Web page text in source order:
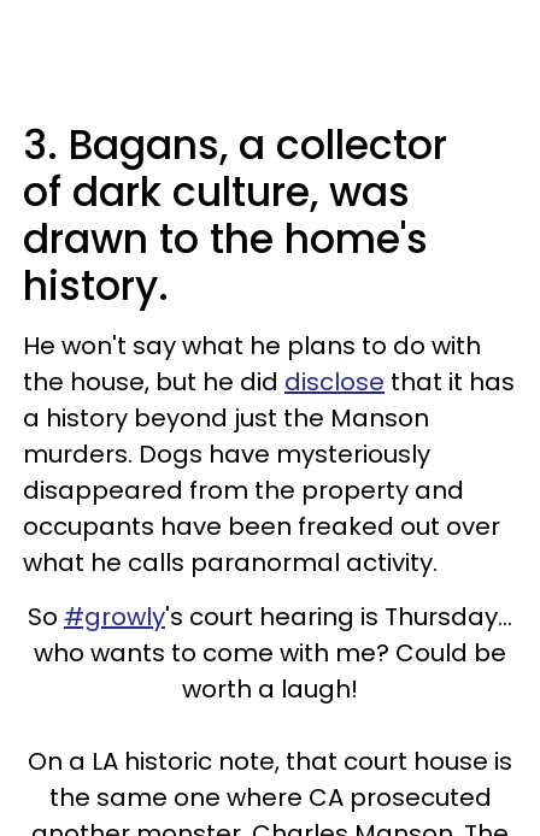
3. Bagans, a collector
of dark culture, was
drawn to the home's
history.
He won't say what he plans to do with
the house, but he did disclose that it has
a history beyond just the Manson
murders. Dogs have mysteriously
disappeared from the property and
occupants have been freaked out over
what he calls paranormal activity.
So #growly's court hearing is Thursday...
who wants to come with me? Could be
worth a laugh!
On a LA historic note, that court house is
the same one where CA prosecuted